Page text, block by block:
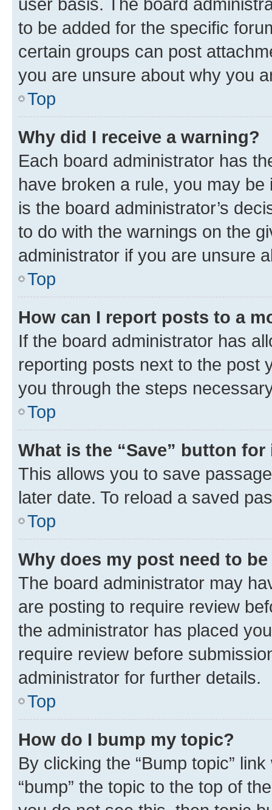
to be added for the specific
certain groups can post
you are unsure about why you
Top
Why did I receive a warning?
Each board administrator has
have broken a rule, you may
is the board administrator’s
to do with the warnings on the
administrator if you are unsure
Top
How can I report posts to a
If the board administrator has
reporting posts next to the post
you through the steps
Top
What is the “Save” button
This allows you to save
later date. To reload a saved
Top
Why does my post need to
The board administrator may
are posting to require review
the administrator has placed
require review before
administrator for further details.
Top
How do I bump my topic?
By clicking the “Bump topic”
“bump” the topic to the top of